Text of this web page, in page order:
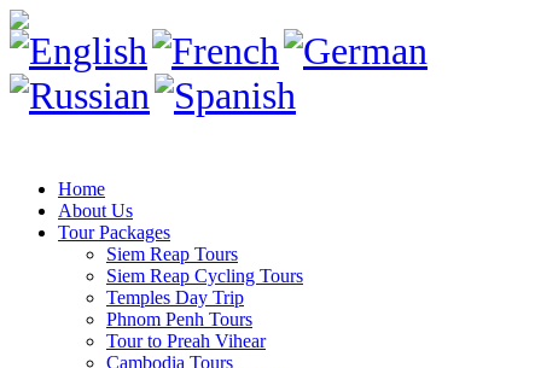
Home
About Us
Tour Packages
Siem Reap Tours
Siem Reap Cycling Tours
Temples Day Trip
Phnom Penh Tours
Tour to Preah Vihear
Cambodia Tours